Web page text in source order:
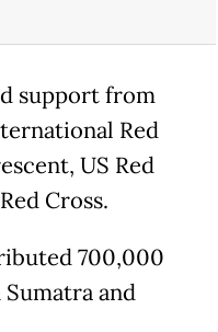
support from
Red
US Red
Cross.
700,000
and